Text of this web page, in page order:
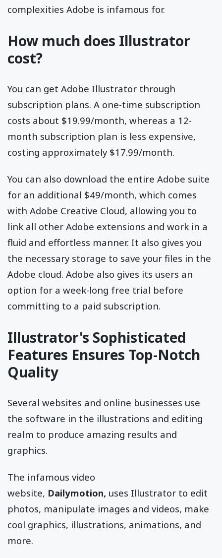
complexities Adobe is infamous for.
How much does Illustrator
cost?
You can get Adobe Illustrator through
subscription plans. A one-time subscription
costs about $19.99/month, whereas a 12-
month subscription plan is less expensive,
costing approximately $17.99/month.
You can also download the entire Adobe suite
for an additional $49/month, which comes
with Adobe Creative Cloud, allowing you to
link all other Adobe extensions and work in a
fluid and effortless manner. It also gives you
the necessary storage to save your files in the
Adobe cloud. Adobe also gives its users an
option for a week-long free trial before
committing to a paid subscription.
Illustrator's Sophisticated
Features Ensures Top-Notch
Quality
Several websites and online businesses use
the software in the illustrations and editing
realm to produce amazing results and
graphics.
The infamous video
website, Dailymotion, uses Illustrator to edit
photos, manipulate images and videos, make
cool graphics, illustrations, animations, and
more.